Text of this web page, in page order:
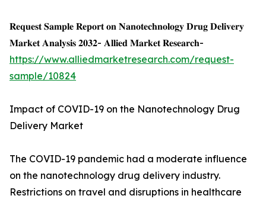
𝐑𝐞𝐪𝐮𝐞𝐬𝐭 𝐒𝐚𝐦𝐩𝐥𝐞 𝐑𝐞𝐩𝐨𝐫𝐭 𝐨𝐧 𝐍𝐚𝐧𝐨𝐭𝐞𝐜𝐡𝐧𝐨𝐥𝐨𝐠𝐲 𝐃𝐫𝐮𝐠 𝐃𝐞𝐥𝐢𝐯𝐞𝐫𝐲
𝐌𝐚𝐫𝐤𝐞𝐭 𝐀𝐧𝐚𝐥𝐲𝐬𝐢𝐬 𝟐𝟎𝟑𝟐- 𝐀𝐥𝐥𝐢𝐞𝐝 𝐌𝐚𝐫𝐤𝐞𝐭 𝐑𝐞𝐬𝐞𝐚𝐫𝐜𝐡-
https://www.alliedmarketresearch.com/request-
sample/10824
Impact of COVID-19 on the Nanotechnology Drug
Delivery Market
The COVID-19 pandemic had a moderate influence
on the nanotechnology drug delivery industry.
Restrictions on travel and disruptions in healthcare